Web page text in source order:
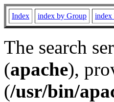
Index index by Group index
The search
(apache),
(/usr/bin/